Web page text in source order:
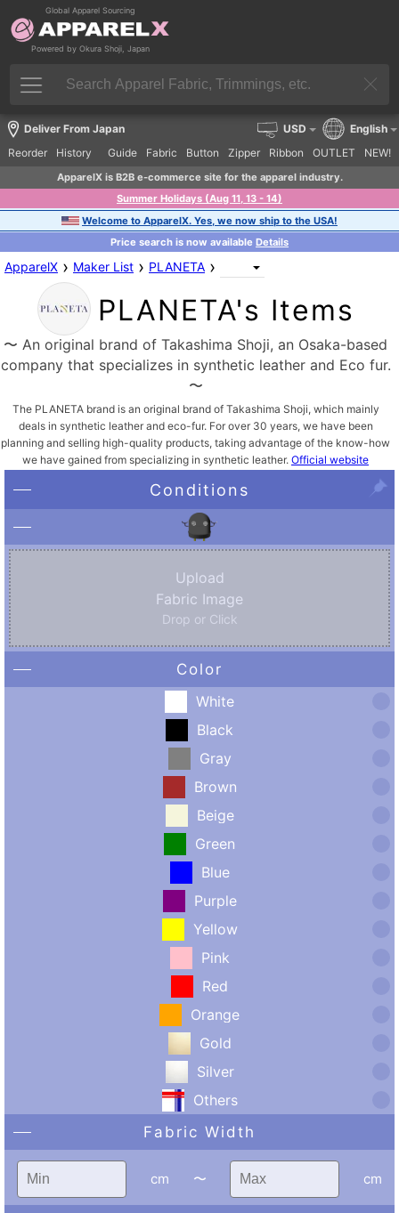
Global Apparel Sourcing
Powered by Okura Shoji, Japan
Deliver From Japan
Reorder
History Guide Fabric Button Zipper Ribbon OUTLET NEW!
USD English
ApparelX is B2B e-commerce site for the apparel industry.
Summer Holidays (Aug 11, 13 - 14)
Welcome to ApparelX. Yes, we now ship to the USA!
Price search is now available Details
ApparelX › Maker List › PLANETA ›
PLANETA's Items
〜 An original brand of Takashima Shoji, an Osaka-based
company that specializes in synthetic leather and Eco fur.
〜
The PLANETA brand is an original brand of Takashima Shoji, which mainly
deals in synthetic leather and eco-fur. For over 30 years, we have been
planning and selling high-quality products, taking advantage of the know-how
we have gained from specializing in synthetic leather.Official website
Conditions
Upload
Fabric Image
Drop or Click
Color
White
Black
Gray
Brown
Beige
Green
Blue
Purple
Yellow
Pink
Red
Orange
Gold
Silver
Others
Fabric Width
cm 〜 cm